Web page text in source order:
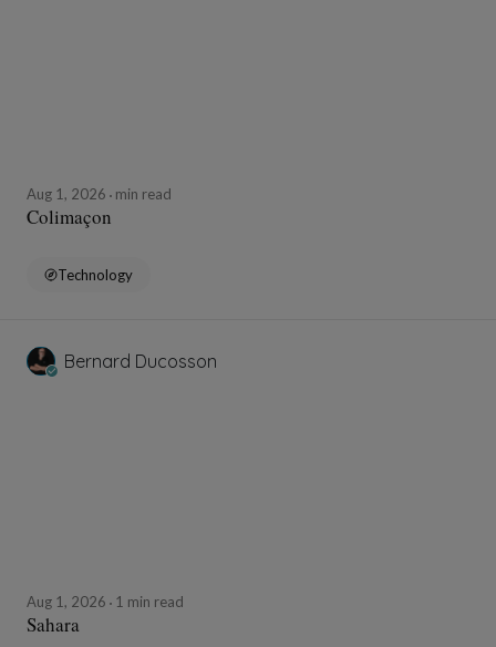
Aug 1, 2026 min read
Colimaçon
Technology
Bernard Ducosson
Aug 1, 2026 1 min read
Sahara